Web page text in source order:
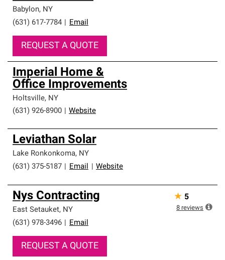
Babylon, NY
(631) 617-7784
Email
REQUEST A QUOTE
Imperial Home &
Office Improvements
Holtsville, NY
(631) 926-8900
Website
Leviathan Solar
Lake Ronkonkoma, NY
(631) 375-5187
Email Website
Nys Contracting
East Setauket, NY
(631) 978-3496
Email
REQUEST A QUOTE
★ 5
8 reviews